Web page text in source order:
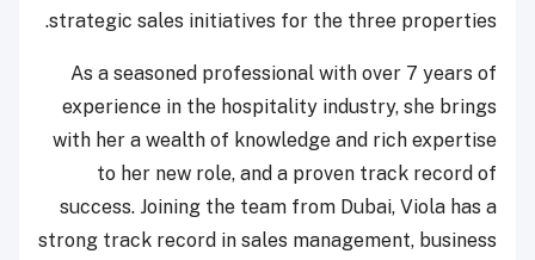
strategic sales initiatives for the three properties.
As a seasoned professional with over 7 years of
experience in the hospitality industry, she brings
with her a wealth of knowledge and rich expertise
to her new role, and a proven track record of
success. Joining the team from Dubai, Viola has a
strong track record in sales management, business